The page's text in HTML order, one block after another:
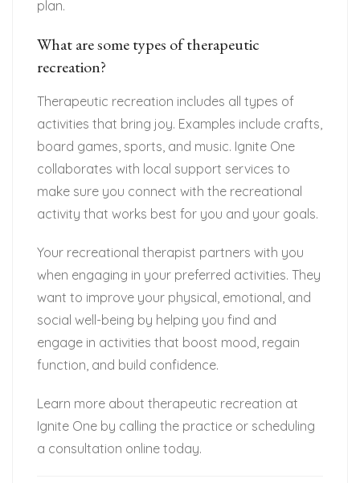
plan.
What are some types of therapeutic
recreation?
Therapeutic recreation includes all types of
activities that bring joy. Examples include crafts,
board games, sports, and music. Ignite One
collaborates with local support services to
make sure you connect with the recreational
activity that works best for you and your goals.
Your recreational therapist partners with you
when engaging in your preferred activities. They
want to improve your physical, emotional, and
social well-being by helping you find and
engage in activities that boost mood, regain
function, and build confidence.
Learn more about therapeutic recreation at
Ignite One by calling the practice or scheduling
a consultation online today.